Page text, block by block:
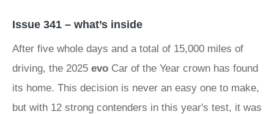
Issue 341 – what’s inside
After five whole days and a total of 15,000 miles of
driving, the 2025 evo Car of the Year crown has found
its home. This decision is never an easy one to make,
but with 12 strong contenders in this year's test, it was